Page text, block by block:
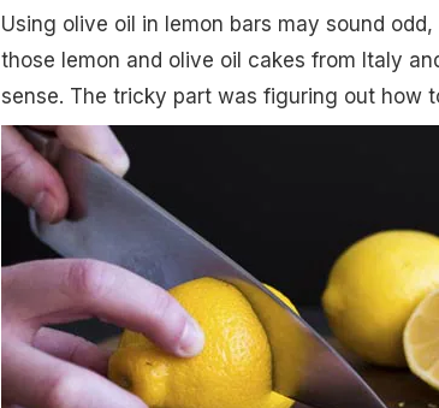
Using olive oil in lemon bars may sound
those lemon and olive oil cakes from Italy
sense. The tricky part was figuring out how